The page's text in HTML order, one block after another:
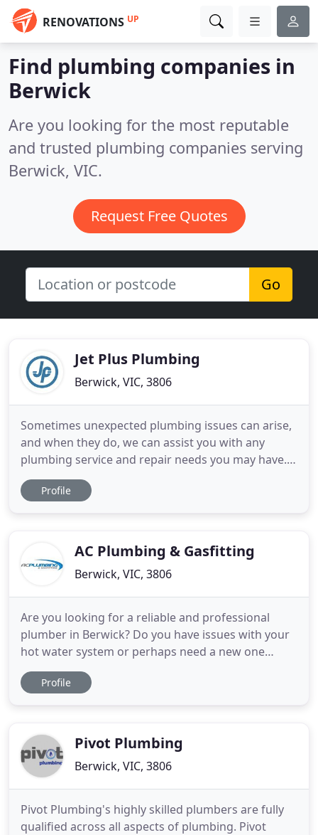
RENOVATIONS UP
Find plumbing companies in
Berwick
Are you looking for the most reputable
and trusted plumbing companies serving
Berwick, VIC.
Request Free Quotes
Go
Jet Plus Plumbing
Berwick, VIC, 3806
Sometimes unexpected plumbing issues can arise,
and when they do, we can assist you with any
plumbing service and repair needs you may have.
Fast, honest and dependable service is what we
promise along with the respect of keeping your
license and insurance provided
Profile
AC Plumbing & Gasfitting
Berwick, VIC, 3806
Are you looking for a reliable and professional
plumber in Berwick? Do you have issues with your
hot water system or perhaps need a new one
installed? At AC Plumbing and Gasfitting, we
specialise in all aspects of residential plumbing,
broken toilet or
Profile
Pivot Plumbing
Berwick, VIC, 3806
Pivot Plumbing's highly skilled plumbers are fully
qualified across all aspects of plumbing. Pivot